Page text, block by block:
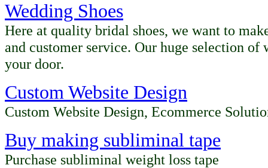
Wedding Shoes
Here at quality bridal shoes, we want to
and customer service. Our huge selection
your door.
Custom Website Design
Custom Website Design, Ecommerce
Buy making subliminal tape
Purchase subliminal weight loss tape